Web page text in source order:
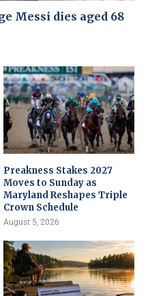
Messi dies aged 68
Preakness Stakes 2027
Moves to Sunday as
Maryland Reshapes Triple
Crown Schedule
August 5, 2026